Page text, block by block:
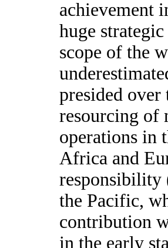
achievement
huge
scope of the
presided over
resourcing of
operations in
Africa and
responsibility
the Pacific,
contribution
in the early